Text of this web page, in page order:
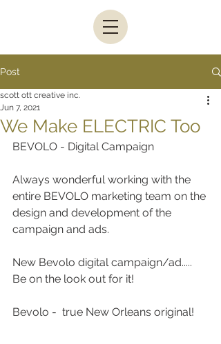
Post
We Make ELECTRIC Too
scott ott creative inc.
Jun 7, 2021
BEVOLO - Digital Campaign
Always wonderful working with the
entire BEVOLO marketing team on the
design and development of the
campaign and ads.
New Bevolo digital campaign/ad.....
Be on the look out for it!
Bevolo -  true New Orleans original!